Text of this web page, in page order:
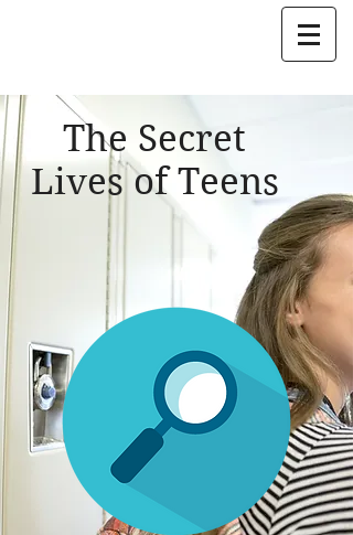
The Secret
Lives of Teens